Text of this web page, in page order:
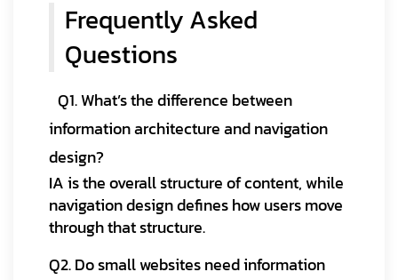
Frequently Asked
Questions
Q1. What’s the difference between
information architecture and navigation
design?
IA is the overall structure of content, while
navigation design defines how users move
through that structure.
Q2. Do small websites need information